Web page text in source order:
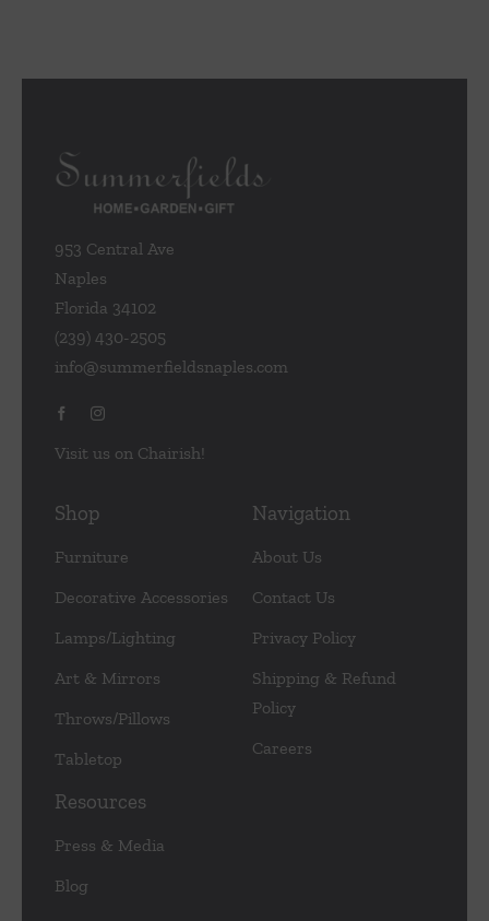
953 Central Ave
Naples
Florida 34102
(239) 430-2505
info@summerfieldsnaples.com
Visit us on Chairish!
Shop
Furniture
Decorative Accessories
Lamps/Lighting
Art & Mirrors
Throws/Pillows
Tabletop
Navigation
About Us
Contact Us
Privacy Policy
Shipping & Refund
Policy
Careers
Resources
Press & Media
Blog